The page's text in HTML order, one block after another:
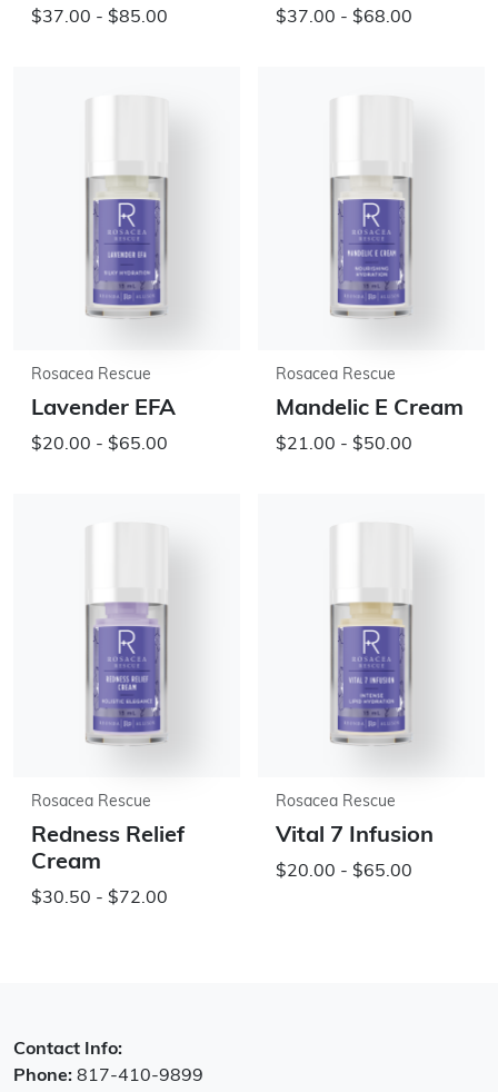
$37.00 - $85.00 $37.00 - $68.00
Rosacea Rescue
Lavender EFA
$20.00 - $65.00
Rosacea Rescue
Mandelic E Cream
$21.00 - $50.00
Rosacea Rescue
Redness Relief
Cream
$30.50 - $72.00
Rosacea Rescue
Vital 7 Infusion
$20.00 - $65.00
Contact Info:
Phone: 817-410-9899